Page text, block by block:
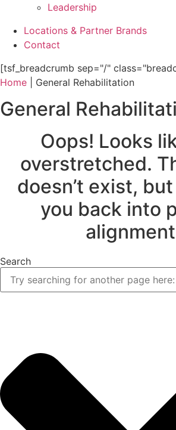
Leadership
Locations & Partner Brands
Contact
[tsf_breadcrumb sep="/"
Home
General Rehabilitation
General
Oops! Looks
overstretched.
doesn’t exist, but
you back into
Search